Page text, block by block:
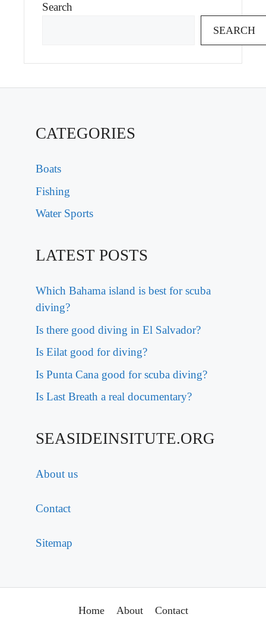
Search
SEARCH
CATEGORIES
Boats
Fishing
Water Sports
LATEST POSTS
Which Bahama island is best for scuba
diving?
Is there good diving in El Salvador?
Is Eilat good for diving?
Is Punta Cana good for scuba diving?
Is Last Breath a real documentary?
SEASIDEINSITUTE.ORG
About us
Contact
Sitemap
Home About Contact